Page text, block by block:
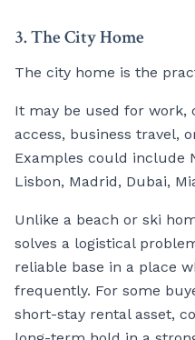
3. The City Home
The city home is the
It may be used for
access, business travel,
Examples could include
Lisbon, Madrid, Dubai,
Unlike a beach or ski
solves a logistical
reliable base in a place
frequently. For some
short-stay rental asset,